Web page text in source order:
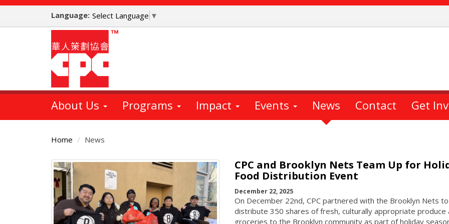
Skip
main
Language: Select Language ▼
About Us Programs Impact Events News Contact Get
Home News
Main
Content
CPC and Brooklyn Nets Team Up for
Food Distribution Event
December 22, 2025
On December 22nd, CPC partnered with the Brooklyn Nets to
distribute 350 shares of fresh, culturally appropriate produce
groceries to the Brooklyn community as part of holiday